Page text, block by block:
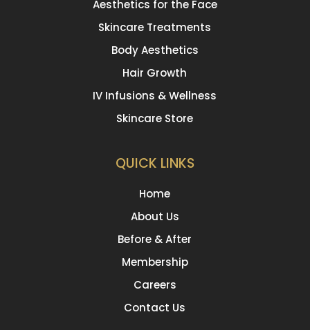
Aesthetics for the Face
Skincare Treatments
Body Aesthetics
Hair Growth
IV Infusions & Wellness
Skincare Store
QUICK LINKS
Home
About Us
Before & After
Membership
Careers
Contact Us